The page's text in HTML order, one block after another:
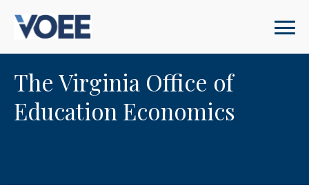
The Virginia Office of
Education Economics